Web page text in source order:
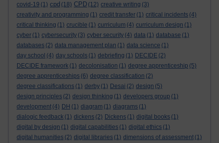
covid-19 (1) cpd (18) CPD (12) creative writing (3)
creativity and programming (1) credit transfer (1) critical incidents (4)
critical thinking (1) crucible (1) curriculum (4) curriculum design (1)
cyber (1) cybersecurity (3) cyber security (4) data (1) database (1)
databases (2) data management plan (1) data science (1)
day school (4) day schools (1) debriefing (1) DECIDE (2)
DECIDE framework (1) decolonisation (1) degree apprenticeship (5)
degree apprenticeships (6) degree classification (2)
degree classifications (1) derby (1) Desai (2) design (5)
design principles (2) design thinking (1) developers group (1)
development (4) DH (1) diagram (1) diagrams (1)
dialogic feedback (1) dickens (2) Dickens (1) digital books (1)
digital by design (1) digital capabilities (1) digital ethics (1)
digital humanities (2) digital libraries (1) dimensions of assessment (1)